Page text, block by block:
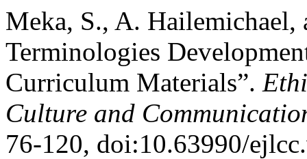
Meka, S., A.
Terminologies
Curriculum Materials”.
Culture and
76-120, doi:10.63990/